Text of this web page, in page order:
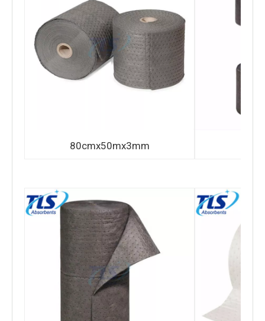
80cmx50mx3mm